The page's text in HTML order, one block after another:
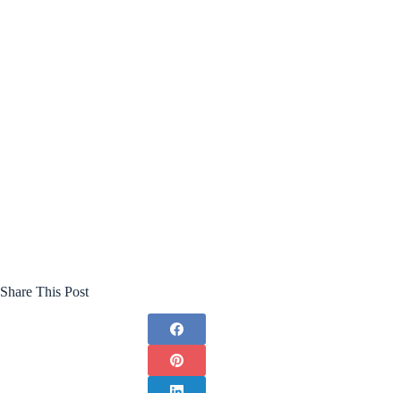
Share This Post